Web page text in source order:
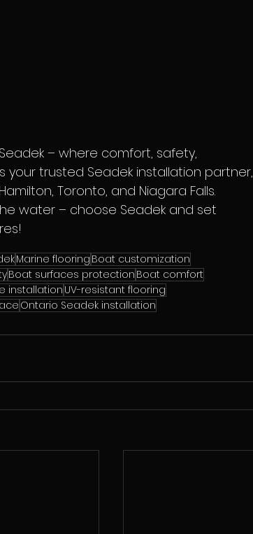
your trusted Seadek installation partner,
Toronto, and Niagara Falls.
water – choose Seadek and set
Marine flooring Boat customization
Boat surfaces protection Boat comfort
installation UV-resistant flooring
Ontario Seadek installation